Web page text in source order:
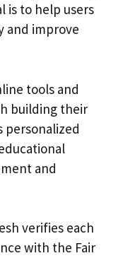
is to help users
and improve
tools and
building their
personalized
and
verifies each
with the Fair